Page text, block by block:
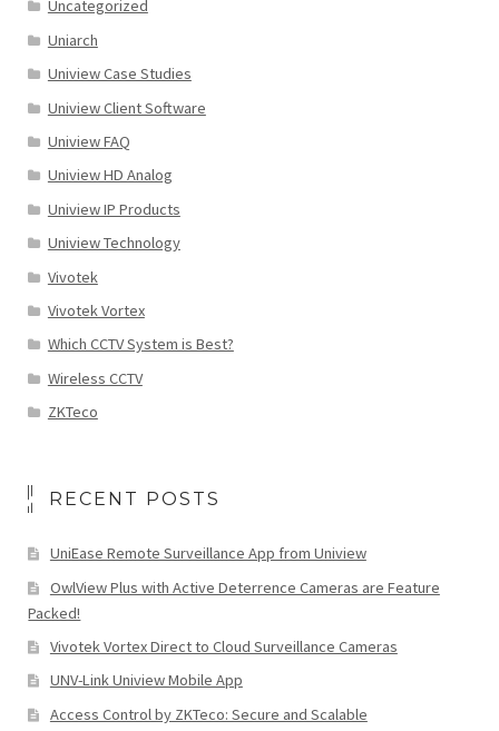
Uncategorized
Uniarch
Uniview Case Studies
Uniview Client Software
Uniview FAQ
Uniview HD Analog
Uniview IP Products
Uniview Technology
Vivotek
Vivotek Vortex
Which CCTV System is Best?
Wireless CCTV
ZKTeco
RECENT POSTS
UniEase Remote Surveillance App from Uniview
OwlView Plus with Active Deterrence Cameras are Feature
Packed!
Vivotek Vortex Direct to Cloud Surveillance Cameras
UNV-Link Uniview Mobile App
Access Control by ZKTeco: Secure and Scalable